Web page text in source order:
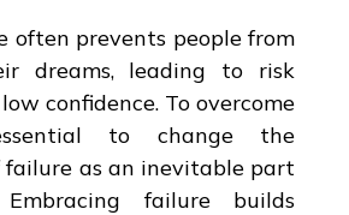
often prevents people from
dreams, leading to risk
confidence. To overcome
to change the
failure as an inevitable part
failure builds